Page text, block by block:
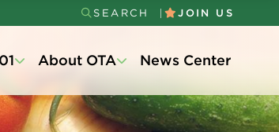
Secondary
Menu
SEARCH JOIN US
About OTA News Center